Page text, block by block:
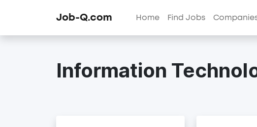
Job-Q.com Home Find Jobs
Information